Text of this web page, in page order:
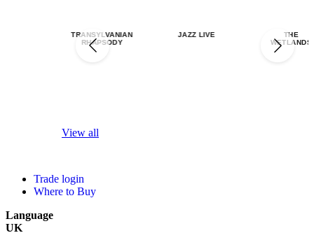
TRANSYLVANIAN
RHAPSODY
JAZZ LIVE
THE
WETLANDS
View all
Trade login
Where to Buy
Language
UK